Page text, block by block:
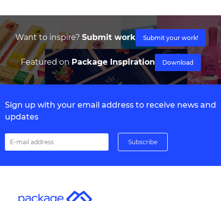
Want to inspire? Submit work Submit your work!
Featured on Package Inspiration Download
Sign up with your email address to receive news and
updates